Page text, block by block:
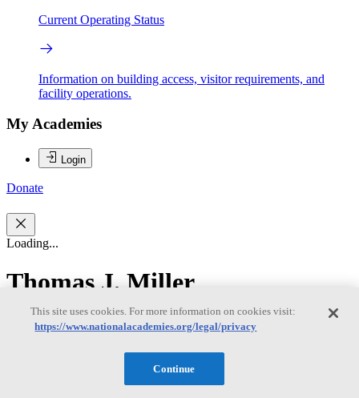
Current Operating Status
Information on building access, visitor requirements, and
facility operations.
My Academies
Login
Donate
Loading...
Thomas J. Miller
Thomas J. Miller
Thomas J. Miller is a professor of fisheries science and director of
This site uses cookies. For more information on cookies visit:
https://www.nationalacademies.org/legal/privacy
Continue